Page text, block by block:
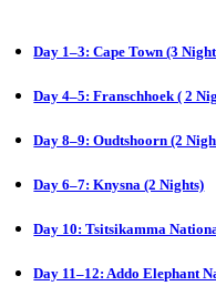
Day 1–3: Cape Town (3
Day 4–5: Franschhoek ( 2
Day 8–9: Oudtshoorn (2
Day 6–7: Knysna (2 Nights)
Day 10: Tsitsikamma
Day 11–12: Addo Elephant